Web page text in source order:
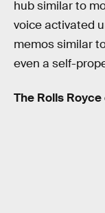
hub similar to
voice activated
memos similar
even a self-
The Rolls